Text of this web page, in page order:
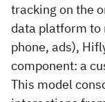
tracking on the
data platform to
phone, ads),
component: a
This model